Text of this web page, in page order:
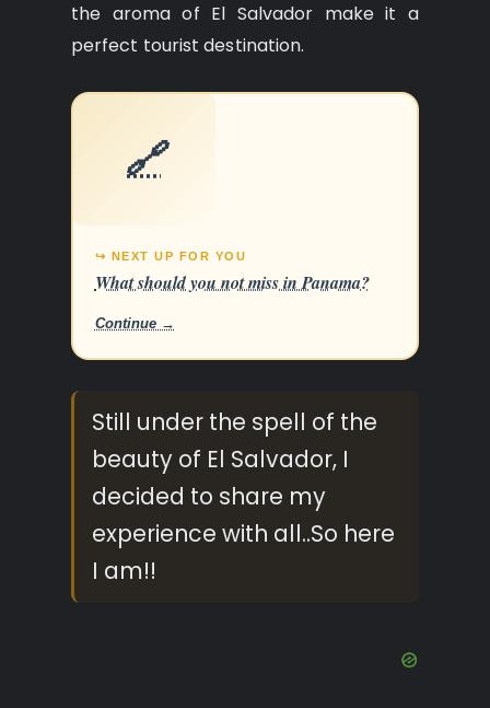
the aroma of El Salvador make it a
perfect tourist destination.
🔗
↪ NEXT UP FOR YOU
What should you not miss in Panama?
Continue →
Still under the spell of the
beauty of El Salvador, I
decided to share my
experience with all..So here
I am!!